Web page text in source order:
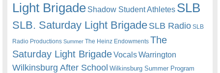
Light Brigade Shadow Student Athletes SLB
SLB. Saturday Light BrigadeSLB Radio SLB
Radio Productions Summer The Heinz Endowments The
Saturday Light BrigadeVocalsWarrington
Wilkinsburg After School Wilkinsburg Summer Program